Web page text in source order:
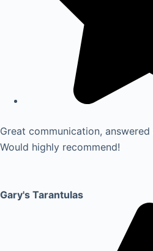
Great communication,
Would highly recommend!
Gary's Tarantulas